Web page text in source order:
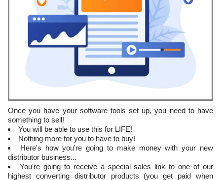
Once you have your software tools set up, you need to have
something to sell!
You will be able to use this for LIFE!
Nothing more for you to have to buy!
Here's how you're going to make money with your new
distributor business...
You're going to receive a special sales link to one of our
highest converting distributor products (you get paid when